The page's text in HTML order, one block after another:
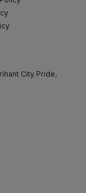
City Pride,